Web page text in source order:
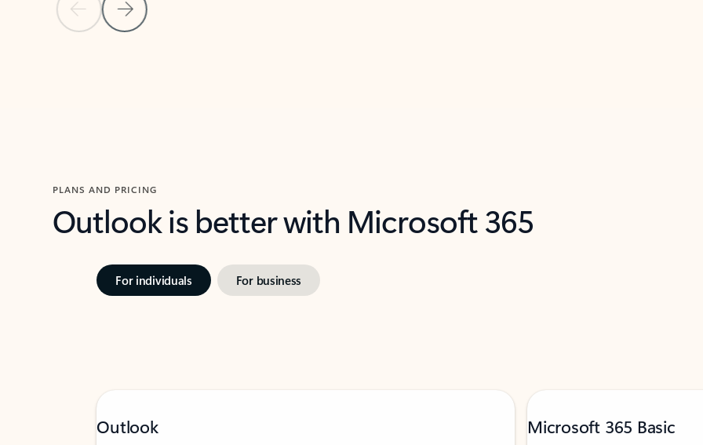
Previous SlideNext Slide
PLANS AND PRICING
Outlook is better with Microsoft 365
For individuals For business
Outlook Microsoft 365 Basic